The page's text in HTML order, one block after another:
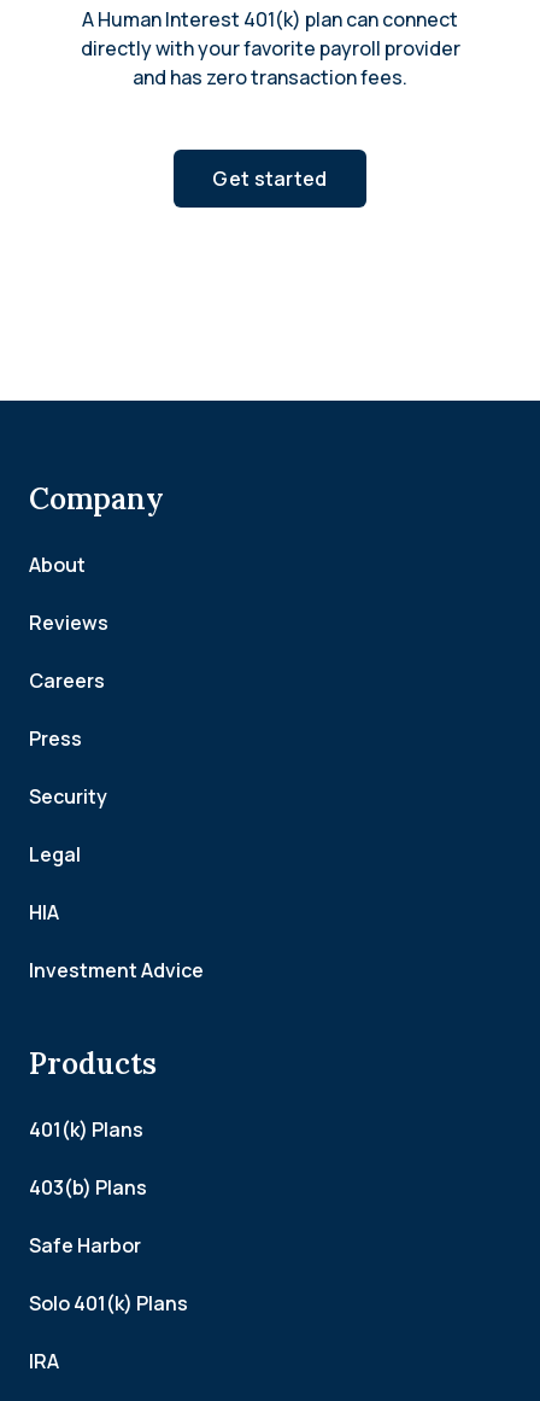
A Human Interest 401(k) plan can connect
directly with your favorite payroll provider
and has zero transaction fees.
Get started
Company
About
Reviews
Careers
Press
Security
Legal
HIA
Investment Advice
Products
401(k) Plans
403(b) Plans
Safe Harbor
Solo 401(k) Plans
IRA